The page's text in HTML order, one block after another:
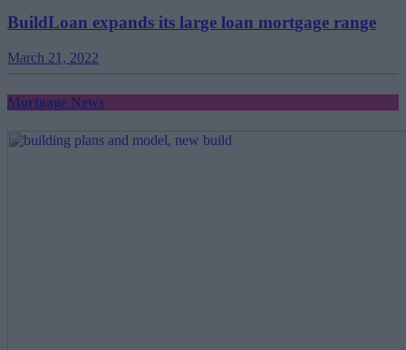
BuildLoan expands its large loan mortgage range
March 21, 2022
Mortgage News